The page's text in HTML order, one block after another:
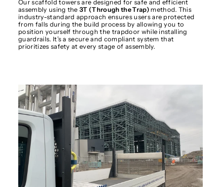
Our scaffold towers are designed for safe and efficient
assembly using the3T (Through the Trap) method. This
industry-standard approach ensures users are protected
from falls during the build process by allowing you to
position yourself through the trapdoor while installing
guardrails. It’s a secure and compliant system that
prioritizes safety at every stage of assembly.